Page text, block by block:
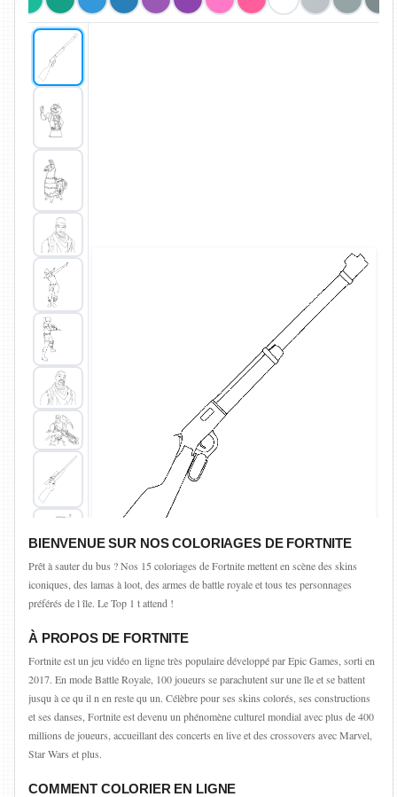
BIENVENUE SUR NOS COLORIAGES DE FORTNITE
Prêt à sauter du bus ? Nos 15 coloriages de Fortnite mettent en scène des skins
iconiques, des lamas à loot, des armes de battle royale et tous tes personnages
préférés de l île. Le Top 1 t attend !
À PROPOS DE FORTNITE
Fortnite est un jeu vidéo en ligne très populaire développé par Epic Games, sorti en
2017. En mode Battle Royale, 100 joueurs se parachutent sur une île et se battent
jusqu à ce qu il n en reste qu un. Célèbre pour ses skins colorés, ses constructions
et ses danses, Fortnite est devenu un phénomène culturel mondial avec plus de 400
millions de joueurs, accueillant des concerts en live et des crossovers avec Marvel,
Star Wars et plus.
COMMENT COLORIER EN LIGNE